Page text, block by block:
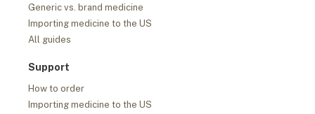
Generic vs. brand medicine
Importing medicine to the US
All guides
Support
How to order
Importing medicine to the US